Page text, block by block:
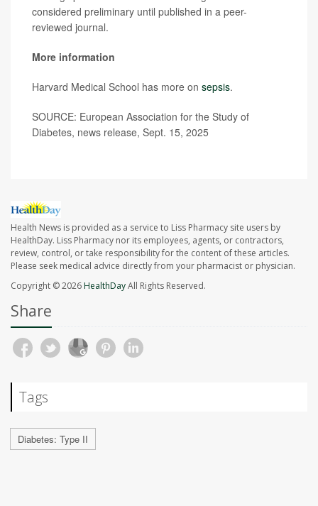
considered preliminary until published in a peer-
reviewed journal.
More information
Harvard Medical School has more on sepsis.
SOURCE: European Association for the Study of
Diabetes, news release, Sept. 15, 2025
Health News is provided as a service to Liss Pharmacy site users by
HealthDay. Liss Pharmacy nor its employees, agents, or contractors,
review, control, or take responsibility for the content of these articles.
Please seek medical advice directly from your pharmacist or physician.
Copyright © 2026HealthDayAll Rights Reserved.
Share
Tags
Diabetes: Type II